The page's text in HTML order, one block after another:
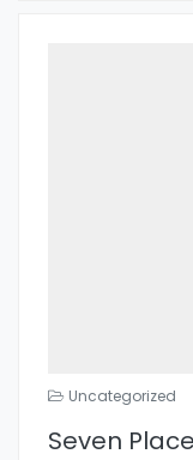
Uncategorized
Seven